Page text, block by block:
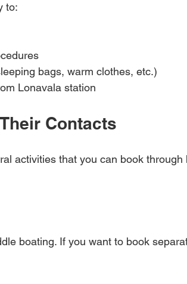
to:
bags, warm clothes, etc.)
Lonavala station
Contacts
activities that you can book through
boating. If you want to book